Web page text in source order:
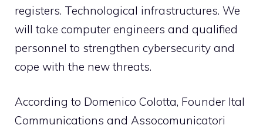
registers. Technological infrastructures. We
will take computer engineers and qualified
personnel to strengthen cybersecurity and
cope with the new threats.
According to Domenico Colotta, Founder Ital
Communications and Assocomunicatori